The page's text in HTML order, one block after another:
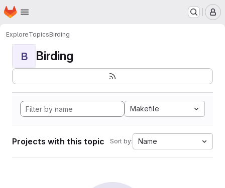
Skip to main content
Homepage
ExploreTopicsBirding
B Birding
Makefile
Projects with this topic Sort by: Name